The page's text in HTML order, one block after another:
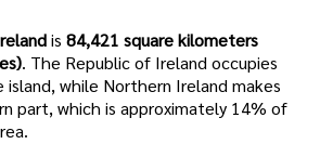
is 84,421 square kilometers
. The Republic of Ireland occupies
while Northern Ireland makes
part, which is approximately 14% of